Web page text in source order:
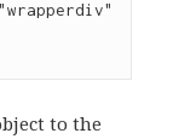
to the